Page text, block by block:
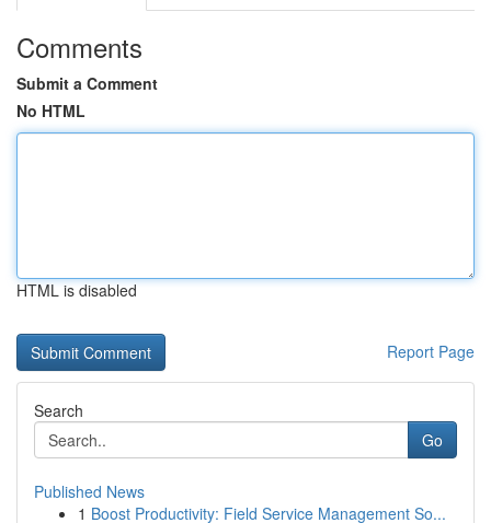
Comments
Submit a Comment
No HTML
HTML is disabled
Report Page
Search
Go
Published News
1 Boost Productivity: Field Service Management So...